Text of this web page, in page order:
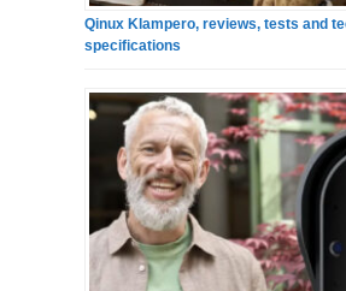
Qinux Klampero, reviews, tests and
specifications